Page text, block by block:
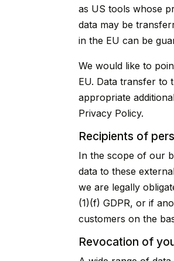
as US tools whose
data may be
in the EU can be
We would like to
EU. Data transfer to
appropriate
Privacy Policy.
Recipients of
In the scope of our
data to these
we are legally
(1)(f) GDPR, or if
customers on the
Revocation of